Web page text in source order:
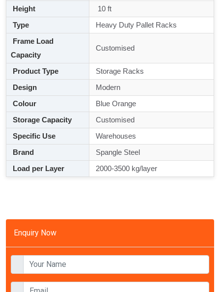
Enquiry Now
Height
10 ft
Type
Heavy Duty Pallet Racks
Frame Load
Capacity
Customised
Product Type
Storage Racks
Design
Modern
Colour
Blue Orange
Storage Capacity
Customised
Specific Use
Warehouses
Brand
Spangle Steel
Load per Layer
2000-3500 kg/layer